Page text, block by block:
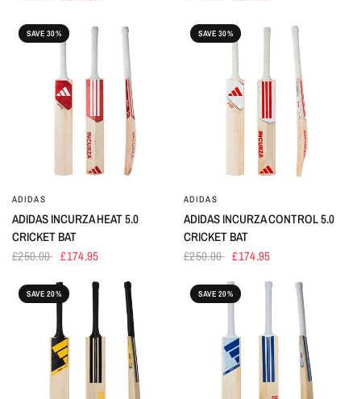
SAVE 30%
ADIDAS
ADIDAS INCURZA HEAT 5.0
CRICKET BAT
£250.00
£174.95
SAVE 30%
ADIDAS
ADIDAS INCURZA CONTROL 5.0
CRICKET BAT
£250.00
£174.95
SAVE 20% SAVE 20%